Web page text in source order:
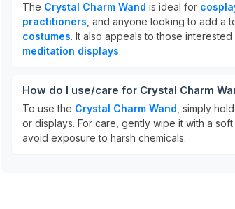
The Crystal Charm Wand is ideal for
practitioners , and anyone looking to add a
costumes. It also appeals to those interested
meditation displays.
How do I use/care for Crystal Charm
To use the Crystal Charm Wand , simply
or displays. For care, gently wipe it with a
avoid exposure to harsh chemicals.